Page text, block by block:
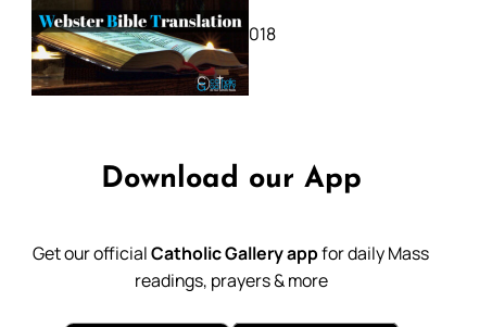
October 11, 2018
Download our App
Get our officialCatholic Gallery appfor daily Mass
readings, prayers & more